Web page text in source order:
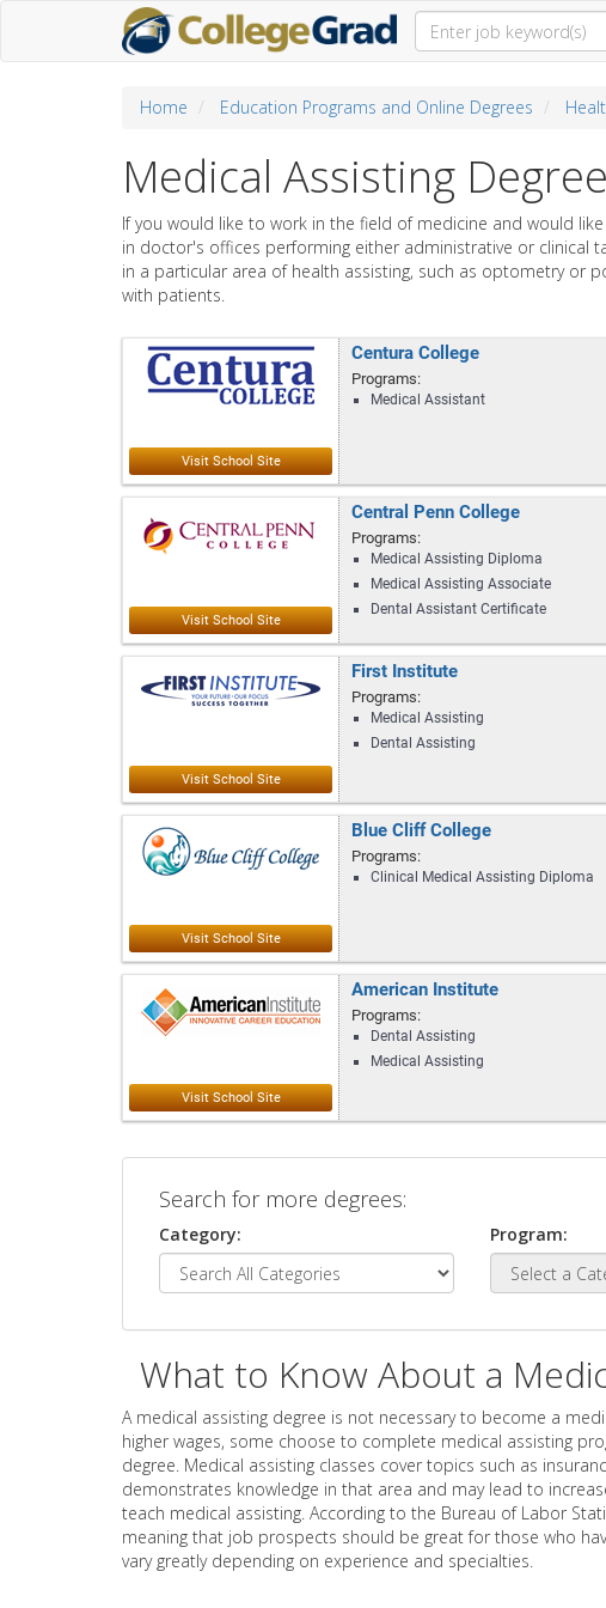
Home Education Programs and Online Degrees
Medical Assisting
If you would like to work in the field of medicine and would
in doctor's offices performing either administrative or clinical
in a particular area of health assisting, such as optometry or
with patients.
Centura College
Programs:
Medical Assistant
Central Penn College
Programs:
Medical Assisting Diploma
Medical Assisting Associate
Dental Assistant Certificate
First Institute
Programs:
Medical Assisting
Dental Assisting
Blue Cliff College
Programs:
Clinical Medical Assisting Diploma
American Institute
Programs:
Dental Assisting
Medical Assisting
Search for more degrees:
Category: Program:
What to Know About a
A medical assisting degree is not necessary to become a
higher wages, some choose to complete medical assisting
degree. Medical assisting classes cover topics such as
demonstrates knowledge in that area and may lead to
teach medical assisting. According to the Bureau of Labor
meaning that job prospects should be great for those who
vary greatly depending on experience and specialties.